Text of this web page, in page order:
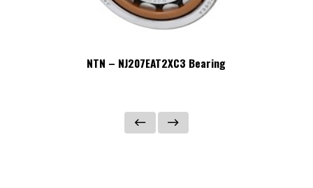
NTN – NJ207EAT2XC3 Bearing